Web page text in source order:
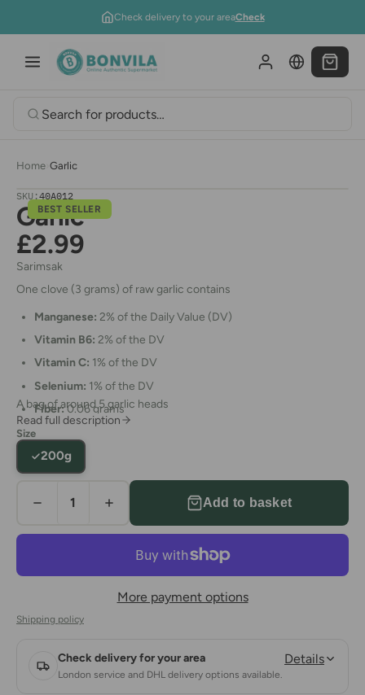
Check delivery to your areaCheck
Home Garlic
BEST SELLER
SKU:40A012
Garlic
£2.99
Sarimsak
One clove (3 grams) of raw garlic contains
Manganese: 2% of the Daily Value (DV)
Vitamin B6: 2% of the DV
Vitamin C: 1% of the DV
Selenium: 1% of the DV
Fiber:0.06 grams
A bag of around 5 garlic heads
Read full description
Size
200g
Add to basket
More payment options
Shipping policy
Check delivery for your area
London service and DHL delivery options available.
Details